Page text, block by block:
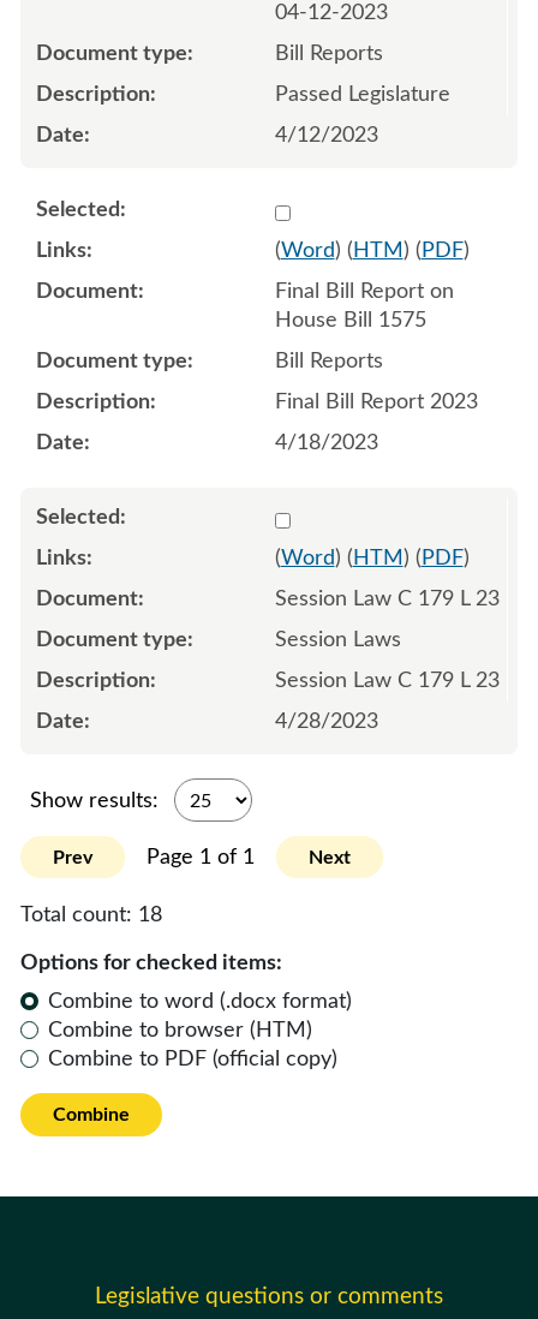
04-12-2023
Bill Reports
Passed Legislature
4/12/2023
Select 1149822:1149823
(Word) ( HTM ) ( PDF)
Final Bill Report on
House Bill 1575
Bill Reports
Final Bill Report 2023
4/18/2023
Select
(Word) ( HTM ) ( PDF)
Session Law C 179 L 23
Session Laws
Session Law C 179 L 23
4/28/2023
Show results:
Prev Page 1 of 1 Next
Total count: 18
Options for checked items:
Combine to word (.docx format)
Combine to browser (HTM)
Combine to PDF (official copy)
Combine
Legislative questions or comments